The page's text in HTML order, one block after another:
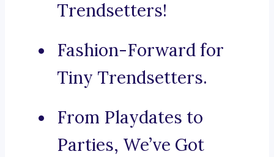
Trendsetters!
Fashion-Forward for
Tiny Trendsetters.
From Playdates to
Parties, We’ve Got